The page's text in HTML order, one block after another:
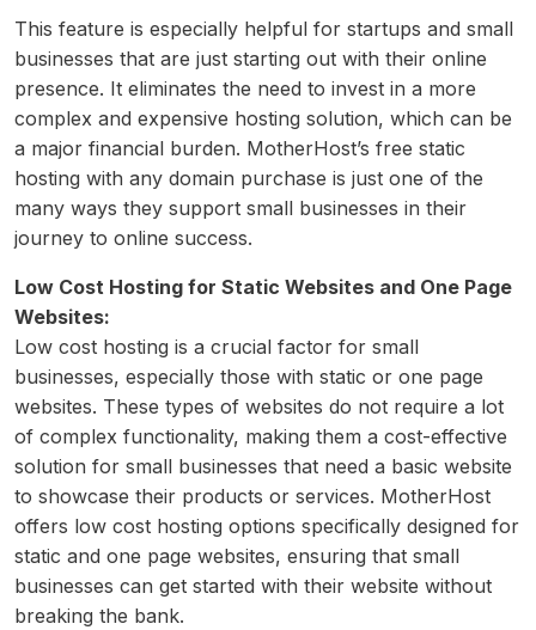
This feature is especially helpful for startups and small
businesses that are just starting out with their online
presence. It eliminates the need to invest in a more
complex and expensive hosting solution, which can be
a major financial burden. MotherHost’s free static
hosting with any domain purchase is just one of the
many ways they support small businesses in their
journey to online success.
Low Cost Hosting for Static Websites and One Page
Websites:
Low cost hosting is a crucial factor for small
businesses, especially those with static or one page
websites. These types of websites do not require a lot
of complex functionality, making them a cost-effective
solution for small businesses that need a basic website
to showcase their products or services. MotherHost
offers low cost hosting options specifically designed for
static and one page websites, ensuring that small
businesses can get started with their website without
breaking the bank.